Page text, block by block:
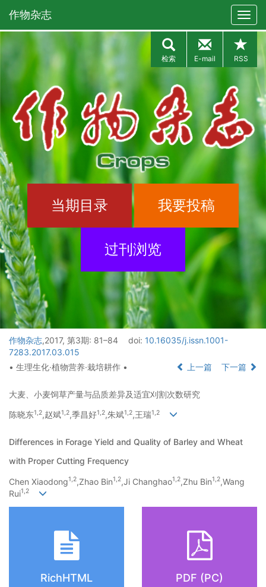
作物杂志
检索 E-mail RSS
当期目录 我要投稿
过刊浏览
作物杂志,2017, 第3期: 81–84 doi: 10.16035/j.issn.1001-
7283.2017.03.015
• 生理生化·植物营养·栽培耕作 •
上一篇 下一篇
大麦、小麦饲草产量与品质差异及适宜刈割次数研究
陈晓东1,2,赵斌1,2,季昌好1,2,朱斌1,2,王瑞1,2
Differences in Forage Yield and Quality of Barley and Wheat
with Proper Cutting Frequency
Chen Xiaodong1,2,Zhao Bin1,2,Ji Changhao1,2,Zhu Bin1,2,Wang
Rui1,2
RichHTML PDF (PC)